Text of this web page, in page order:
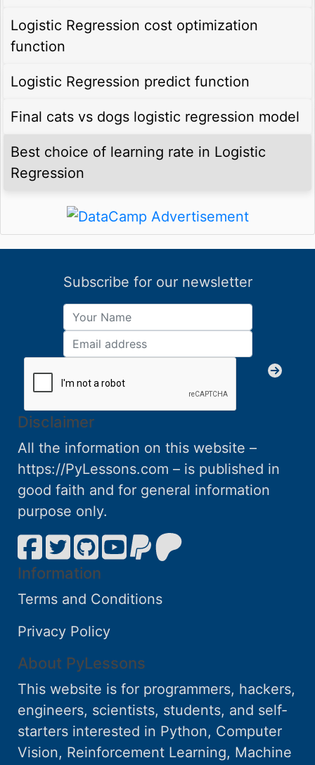
Logistic Regression cost optimization
function
Logistic Regression predict function
Final cats vs dogs logistic regression model
Best choice of learning rate in Logistic
Regression
Subscribe for our newsletter
Disclaimer
All the information on this website –
https://PyLessons.com – is published in
good faith and for general information
purpose only.
Information
Terms and Conditions
Privacy Policy
About PyLessons
This website is for programmers, hackers,
engineers, scientists, students, and self-
starters interested in Python, Computer
Vision, Reinforcement Learning, Machine